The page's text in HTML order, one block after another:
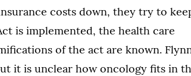
costs down, they try to
is implemented, the health care
of the act are known.
it is unclear how oncology fits in